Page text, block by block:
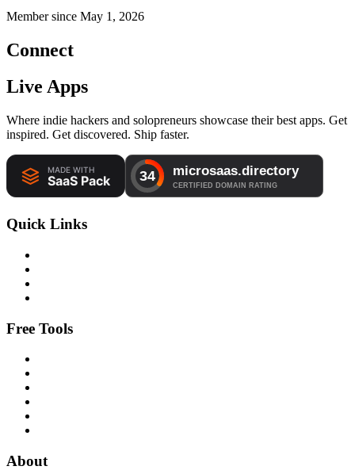
Member since May 1, 2026
Connect
Live Apps
Where indie hackers and solopreneurs showcase their best apps. Get
inspired. Get discovered. Ship faster.
Quick Links
Free Tools
About